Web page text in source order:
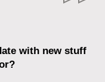
with new stuff